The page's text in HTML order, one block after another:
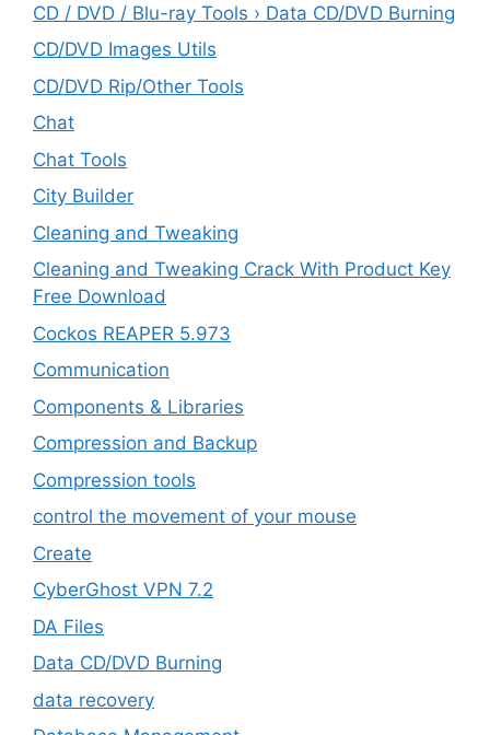
CD / DVD / Blu-ray Tools › Data CD/DVD Burning
CD/DVD Images Utils
CD/DVD Rip/Other Tools
Chat
Chat Tools
City Builder
Cleaning and Tweaking
Cleaning and Tweaking Crack With Product Key
Free Download
Cockos REAPER 5.973
‎Communication
Components & Libraries
Compression and Backup
Compression tools
control the movement of your mouse
Create
CyberGhost VPN 7.2
DA Files
Data CD/DVD Burning
data recovery